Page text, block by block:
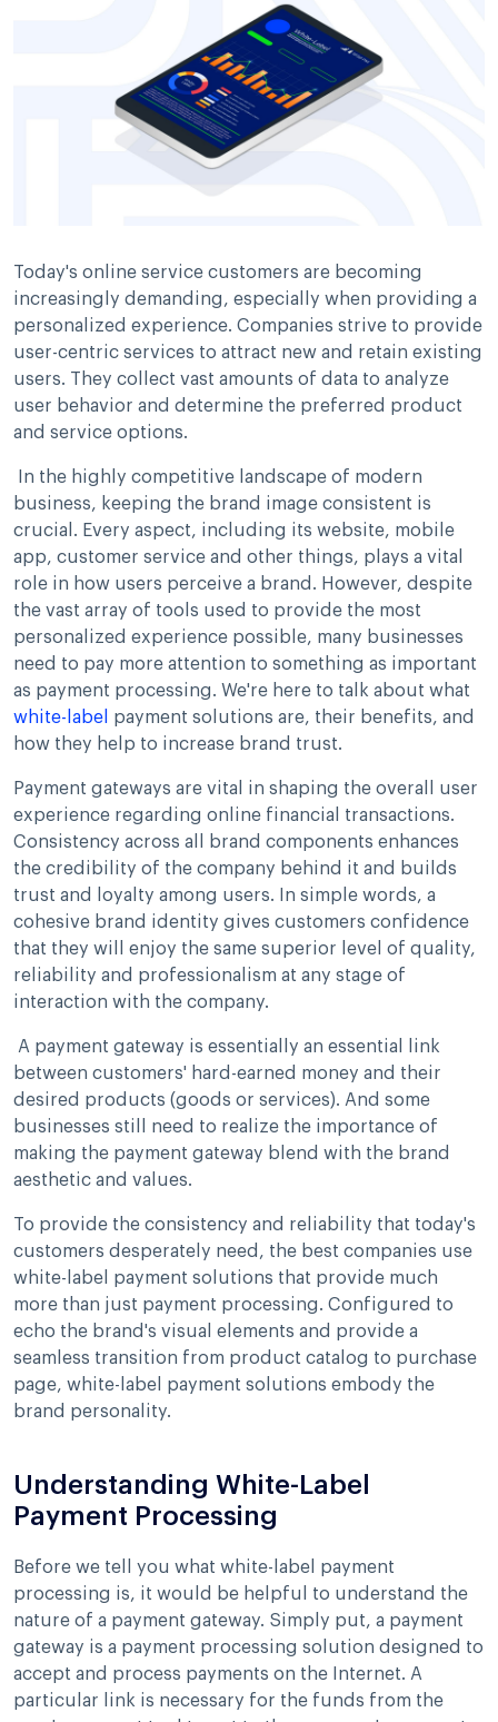
Today's online service customers are becoming
increasingly demanding, especially when providing a
personalized experience. Companies strive to provide
user-centric services to attract new and retain existing
users. They collect vast amounts of data to analyze
user behavior and determine the preferred product
and service options.
In the highly competitive landscape of modern
business, keeping the brand image consistent is
crucial. Every aspect, including its website, mobile
app, customer service and other things, plays a vital
role in how users perceive a brand. However, despite
the vast array of tools used to provide the most
personalized experience possible, many businesses
need to pay more attention to something as important
as payment processing. We're here to talk about what
white-label
payment solutions are, their benefits, and
how they help to increase brand trust.
Payment gateways are vital in shaping the overall user
experience regarding online financial transactions.
Consistency across all brand components enhances
the credibility of the company behind it and builds
trust and loyalty among users. In simple words, a
cohesive brand identity gives customers confidence
that they will enjoy the same superior level of quality,
reliability and professionalism at any stage of
interaction with the company.
A payment gateway is essentially an essential link
between customers' hard-earned money and their
desired products (goods or services). And some
businesses still need to realize the importance of
making the payment gateway blend with the brand
aesthetic and values.
To provide the consistency and reliability that today's
customers desperately need, the best companies use
white-label payment solutions that provide much
more than just payment processing. Configured to
echo the brand's visual elements and provide a
seamless transition from product catalog to purchase
page, white-label payment solutions embody the
brand personality.
Understanding White-Label
Payment Processing
Before we tell you what white-label payment
processing is, it would be helpful to understand the
nature of a payment gateway. Simply put, a payment
gateway is a payment processing solution designed to
accept and process payments on the Internet. A
particular link is necessary for the funds from the